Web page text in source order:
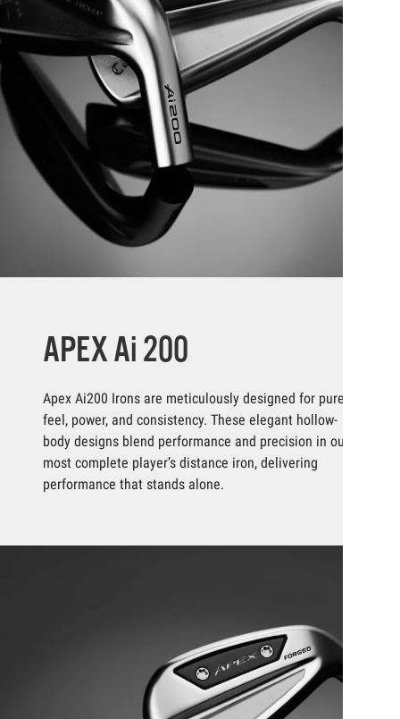
APEX Ai 200
Apex Ai200 Irons are meticulously designed for pure
feel, power, and consistency. These elegant hollow-
body designs blend performance and precision in our
most complete player’s distance iron, delivering
performance that stands alone.